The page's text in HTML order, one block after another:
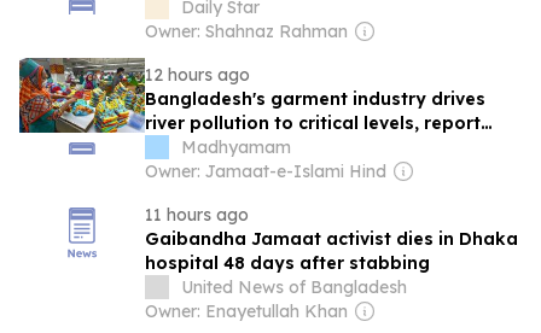
Daily Star
Owner: Shahnaz Rahman
12 hours ago
Bangladesh's garment industry drives
river pollution to critical levels, report
findsMadhyamam
Owner: Jamaat-e-Islami Hind
11 hours ago
Gaibandha Jamaat activist dies in Dhaka
hospital 48 days after stabbing
United News of Bangladesh
Owner: Enayetullah Khan